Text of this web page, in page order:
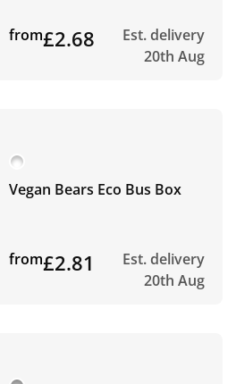
from£2.68
Est. delivery
20th Aug
Vegan Bears Eco Bus Box
from£2.81
Est. delivery
20th Aug